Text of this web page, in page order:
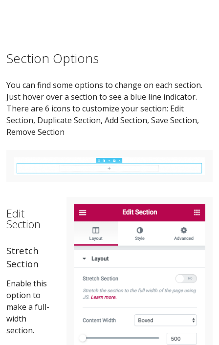
Section Options
You can find some options to change on each section.
Just hover over a section to see a blue line indicator.
There are 6 icons to customize your section: Edit
Section, Duplicate Section, Add Section, Save Section,
Remove Section
Edit
Section
Stretch
Section
Enable this
option to
make a full-
width
section.